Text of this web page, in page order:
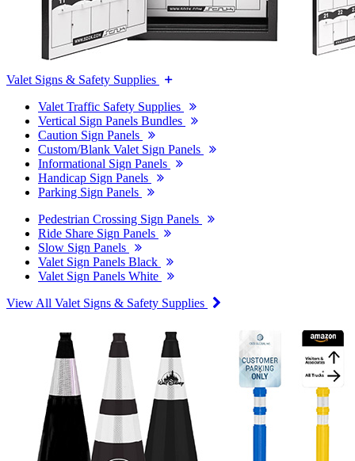
Valet Signs & Safety Supplies
Valet Traffic Safety Supplies
Vertical Sign Panels Bundles
Caution Sign Panels
Custom/Blank Valet Sign Panels
Informational Sign Panels
Handicap Sign Panels
Parking Sign Panels
Pedestrian Crossing Sign Panels
Ride Share Sign Panels
Slow Sign Panels
Valet Sign Panels Black
Valet Sign Panels White
View All Valet Signs & Safety Supplies